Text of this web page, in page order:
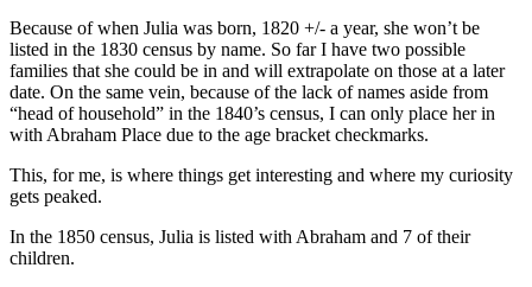
Because of when Julia was born, 1820 +/- a year, she won’t be
listed in the 1830 census by name. So far I have two possible
families that she could be in and will extrapolate on those at a later
date. On the same vein, because of the lack of names aside from
“head of household” in the 1840’s census, I can only place her in
with Abraham Place due to the age bracket checkmarks.
This, for me, is where things get interesting and where my curiosity
gets peaked.
In the 1850 census, Julia is listed with Abraham and 7 of their
children.